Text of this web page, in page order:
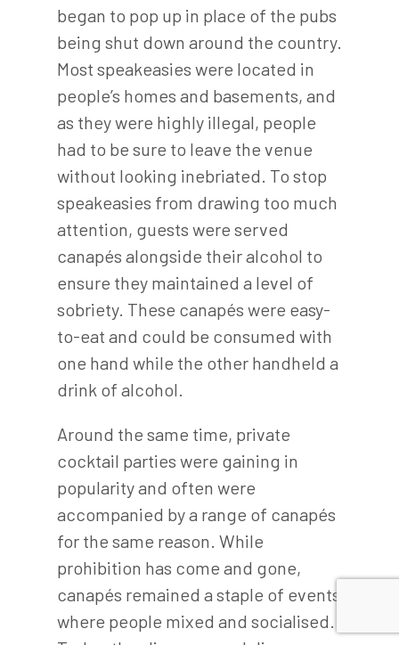
began to pop up in place of the pubs
being shut down around the country.
Most speakeasies were located in
people’s homes and basements, and
as they were highly illegal, people
had to be sure to leave the venue
without looking inebriated. To stop
speakeasies from drawing too much
attention, guests were served
canapés alongside their alcohol to
ensure they maintained a level of
sobriety. These canapés were easy-
to-eat and could be consumed with
one hand while the other handheld a
drink of alcohol.
Around the same time, private
cocktail parties were gaining in
popularity and often were
accompanied by a range of canapés
for the same reason. While
prohibition has come and gone,
canapés remained a staple of events
where people mixed and socialised.